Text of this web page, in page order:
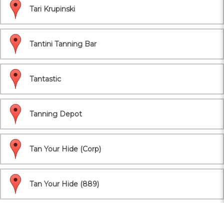
Tari Krupinski
Tantini Tanning Bar
Tantastic
Tanning Depot
Tan Your Hide (Corp)
Tan Your Hide (889)